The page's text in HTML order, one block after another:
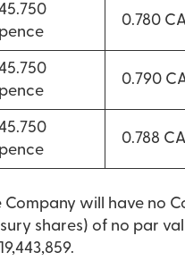
pence
0.780
pence
0.790
pence
0.788
will have no
shares) of no par